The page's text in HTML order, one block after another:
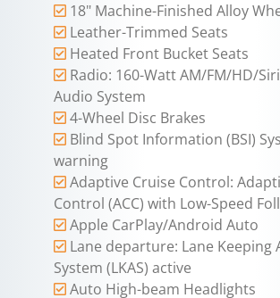
18" Machine-Finished Alloy
Leather-Trimmed Seats
Heated Front Bucket Seats
Radio: 160-Watt AM/FM/HD/
Audio System
4-Wheel Disc Brakes
Blind Spot Information (BSI)
warning
Adaptive Cruise Control:
Control (ACC) with Low-Speed
Apple CarPlay/Android Auto
Lane departure: Lane Keeping
System (LKAS) active
Auto High-beam Headlights